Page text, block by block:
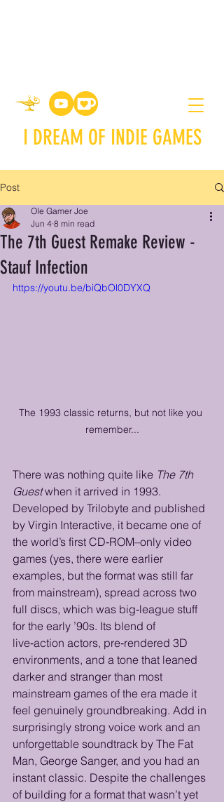
I DREAM OF INDIE GAMES
Post
The 7th Guest Remake Review -
Stauf Infection
Ole Gamer Joe
Jun 4 8 min read
https://youtu.be/biQbOl0DYXQ
The 1993 classic returns, but not like you
remember...
There was nothing quite like The 7th
Guest when it arrived in 1993.
Developed by Trilobyte and published
by Virgin Interactive, it became one of
the world’s first CD‑ROM–only video
games (yes, there were earlier
examples, but the format was still far
from mainstream), spread across two
full discs, which was big‑league stuff
for the early ’90s. Its blend of
live‑action actors, pre‑rendered 3D
environments, and a tone that leaned
darker and stranger than most
mainstream games of the era made it
feel genuinely groundbreaking. Add in
surprisingly strong voice work and an
unforgettable soundtrack by The Fat
Man, George Sanger, and you had an
instant classic. Despite the challenges
of building for a format that wasn’t yet